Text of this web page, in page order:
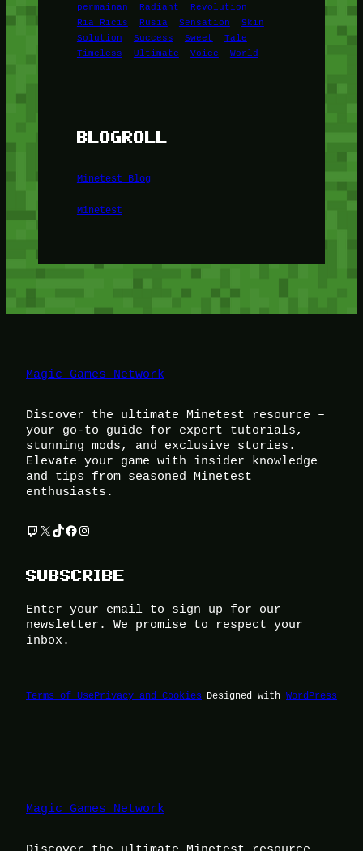
permainan
Radiant
Revolution
Ria Ricis
Rusia Sensation
Skin
Solution
Success Sweet
Tale
Timeless
Ultimate Voice World
BLOGROLL
Minetest Blog
Minetest
Magic Games Network
Discover the ultimate Minetest resource –
your go-to guide for expert tutorials,
stunning mods, and exclusive stories.
Elevate your game with insider knowledge
and tips from seasoned Minetest
enthusiasts.
Twitch X TikTok Facebook Instagram
SUBSCRIBE
Enter your email to sign up for our
newsletter. We promise to respect your
inbox.
Terms of UsePrivacy and Cookies Designed with WordPress
Magic Games Network